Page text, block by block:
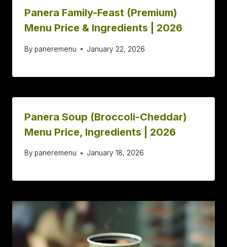
Panera Family-Feast (Premium)
Menu Price & Ingredients | 2026
By paneremenu January 22, 2026
Panera Soup (Broccoli-Cheddar)
Menu Price, Ingredients | 2026
By paneremenu January 18, 2026